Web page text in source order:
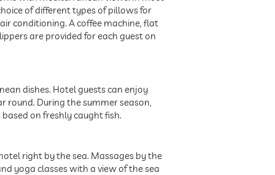
of different types of pillows for
conditioning. A coffee machine, flat
are provided for each guest on
dishes. Hotel guests can enjoy
round. During the summer season,
on freshly caught fish.
right by the sea. Massages by the
yoga classes with a view of the sea